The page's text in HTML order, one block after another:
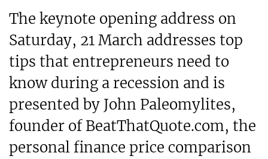
The keynote opening address on
Saturday, 21 March addresses top
tips that entrepreneurs need to
know during a recession and is
presented by John Paleomylites,
founder of BeatThatQuote.com, the
personal finance price comparison